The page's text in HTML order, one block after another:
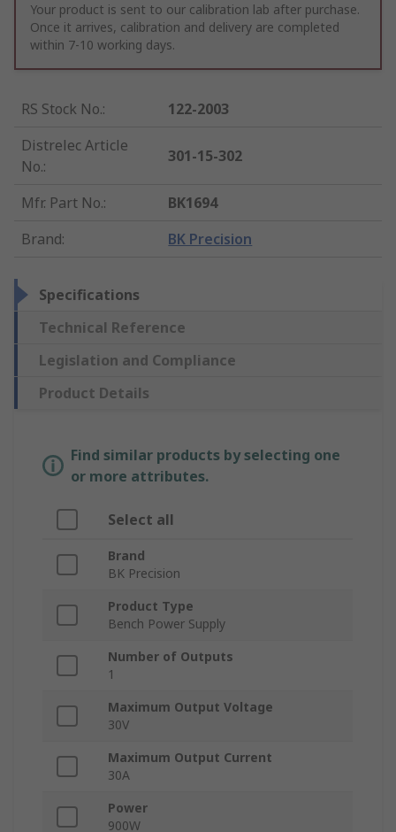
Your product is sent to our calibration lab after purchase.
Once it arrives, calibration and delivery are completed
within 7-10 working days.
RS Stock No.:
122-2003
Distrelec Article
No.:
301-15-302
Mfr. Part No.:
BK1694
Brand: BK Precision
Specifications
Technical Reference
Legislation and Compliance
Product Details
Find similar products by selecting one
or more attributes.
Select all
Brand
BK Precision
Product Type
Bench Power Supply
Number of Outputs
1
Maximum Output Voltage
30V
Maximum Output Current
30A
Power
900W